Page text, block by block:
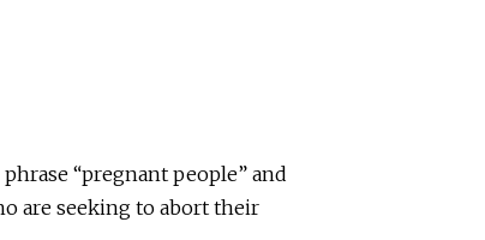
“pregnant people” and
are seeking to abort their